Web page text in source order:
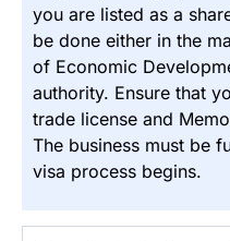
you are listed as a
be done either in the
of Economic
authority. Ensure that
trade license and
The business must be
visa process begins.